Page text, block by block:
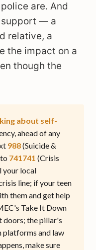
are. And
support — a
relative, a
the impact on a
though the
about self-
ahead of any
988(Suicide &
741741 (Crisis
your local
line; if your teen
them and get help
Take It Down
doors; the pillar's
platforms and law
make sure